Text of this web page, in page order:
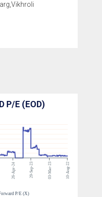
P/E (EOD)
26-Apr-24 29-Sep-23 03-Mar-23 10-Aug-22
P/E (X)